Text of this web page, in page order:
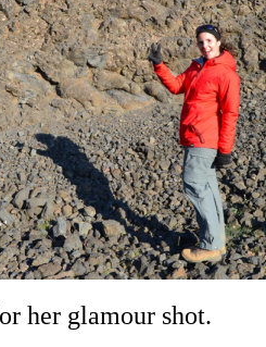
her glamour shot.